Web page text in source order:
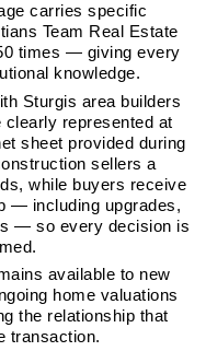
carries specific
Team Real Estate
times — giving every
knowledge.
Sturgis area builders
represented at
sheet provided during
sellers a
while buyers receive
— including upgrades,
— so every decision is
available to new
home valuations
the relationship that
transaction.